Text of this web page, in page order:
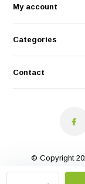
My account
Categories
Contact
© Copyright